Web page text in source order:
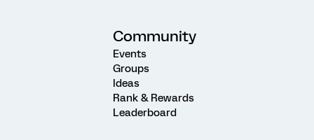
Community
Events
Groups
Ideas
Rank & Rewards
Leaderboard